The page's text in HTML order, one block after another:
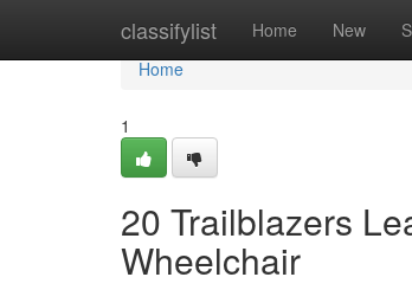
classifylist Home New
Home
Home
1
20 Trailblazers
Wheelchair